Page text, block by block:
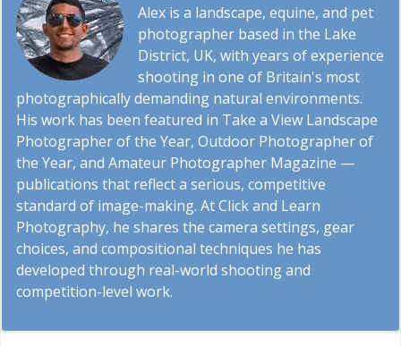
Alex is a landscape, equine, and pet
photographer based in the Lake
District, UK, with years of experience
shooting in one of Britain's most
photographically demanding natural environments.
His work has been featured in Take a View Landscape
Photographer of the Year, Outdoor Photographer of
the Year, and Amateur Photographer Magazine —
publications that reflect a serious, competitive
standard of image-making. At Click and Learn
Photography, he shares the camera settings, gear
choices, and compositional techniques he has
developed through real-world shooting and
competition-level work.